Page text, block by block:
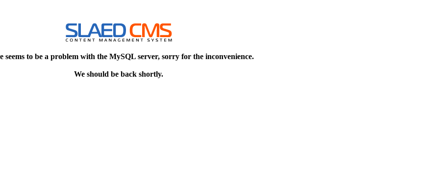
seems to be a problem with the MySQL server, sorry for the inconvenience.
We should be back shortly.